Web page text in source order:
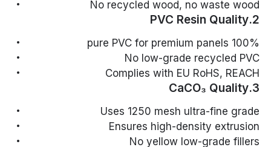
No recycled wood, no waste wood
2.PVC Resin Quality
100% pure PVC for premium panels
No low-grade recycled PVC
Complies with EU RoHS, REACH
3.CaCO₃ Quality
Uses 1250 mesh ultra-fine grade
Ensures high-density extrusion
No yellow low-grade fillers